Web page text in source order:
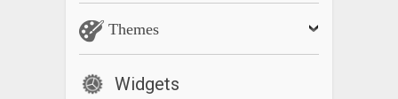
Themes
Widgets